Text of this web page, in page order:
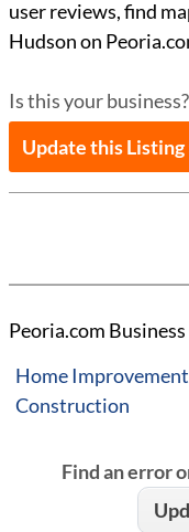
user reviews, find
Hudson on
Is this your business?
Update this Listing
Peoria.com
Home
Construction
Find an error